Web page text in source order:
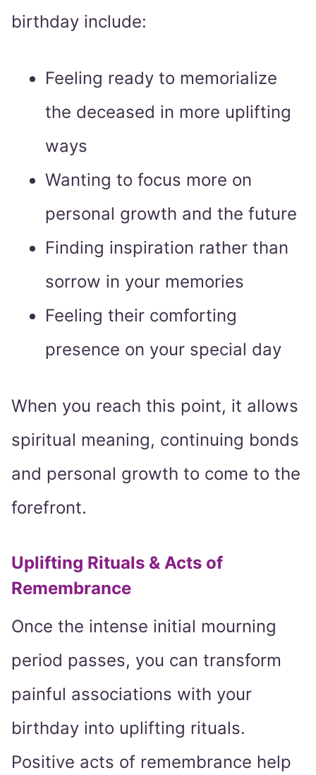
birthday include:
Feeling ready to memorialize
the deceased in more uplifting
ways
Wanting to focus more on
personal growth and the future
Finding inspiration rather than
sorrow in your memories
Feeling their comforting
presence on your special day
When you reach this point, it allows
spiritual meaning, continuing bonds
and personal growth to come to the
forefront.
Uplifting Rituals & Acts of
Remembrance
Once the intense initial mourning
period passes, you can transform
painful associations with your
birthday into uplifting rituals.
Positive acts of remembrance help